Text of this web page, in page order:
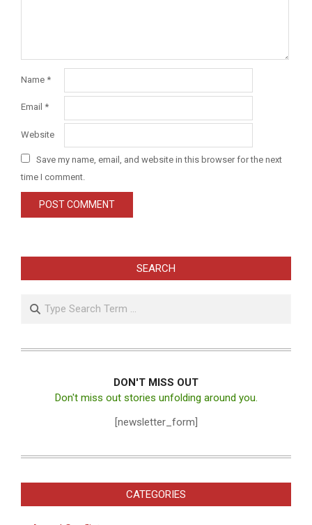
Name *
Email *
Website
Save my name, email, and website in this browser for the next
time I comment.
SEARCH
Search
DON'T MISS OUT
Don't miss out stories unfolding around you.
[newsletter_form]
CATEGORIES